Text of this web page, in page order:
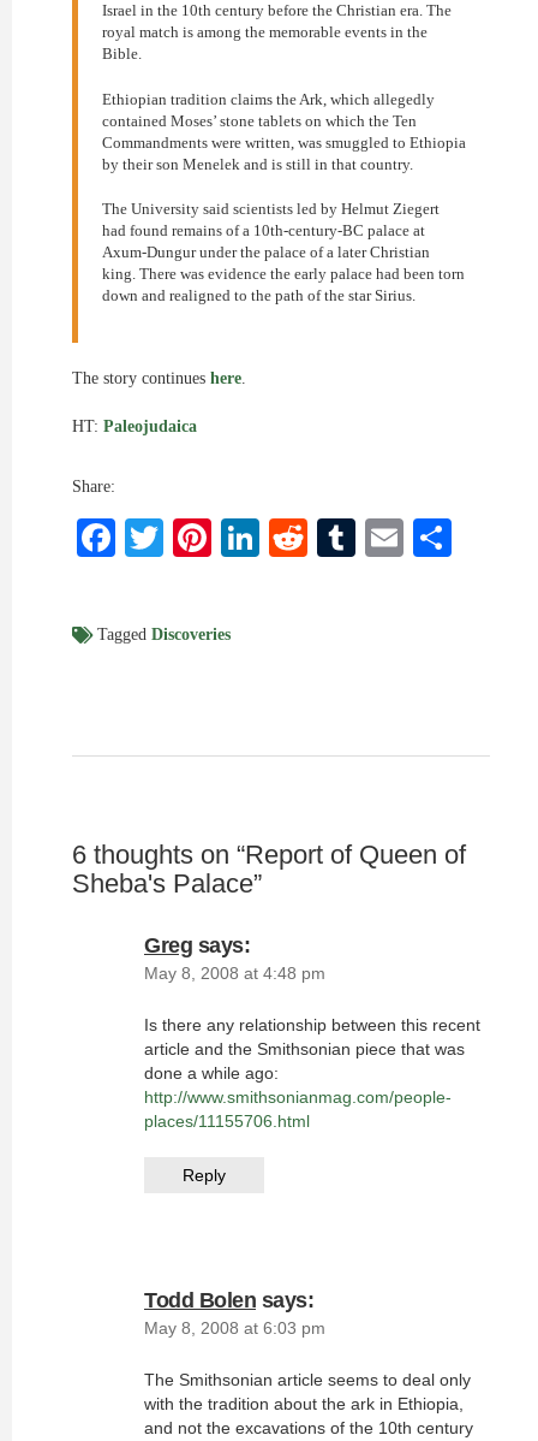
Israel in the 10th century before the Christian era. The
royal match is among the memorable events in the
Bible.
Ethiopian tradition claims the Ark, which allegedly
contained Moses’ stone tablets on which the Ten
Commandments were written, was smuggled to Ethiopia
by their son Menelek and is still in that country.
The University said scientists led by Helmut Ziegert
had found remains of a 10th-century-BC palace at
Axum-Dungur under the palace of a later Christian
king. There was evidence the early palace had been torn
down and realigned to the path of the star Sirius.
The story continues here.
HT: Paleojudaica
Share:
Facebook
Twitter
Pinterest
LinkedIn
RedditTumblr
Email
Tagged Discoveries
6 thoughts on “Report of Queen of
Sheba's Palace”
Greg says:
May 8, 2008 at 4:48 pm
Is there any relationship between this recent
article and the Smithsonian piece that was
done a while ago:
http://www.smithsonianmag.com/people-
places/11155706.html
Reply
Todd Bolen says:
May 8, 2008 at 6:03 pm
The Smithsonian article seems to deal only
with the tradition about the ark in Ethiopia,
and not the excavations of the 10th century